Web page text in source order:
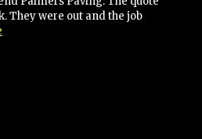
They were out and the job